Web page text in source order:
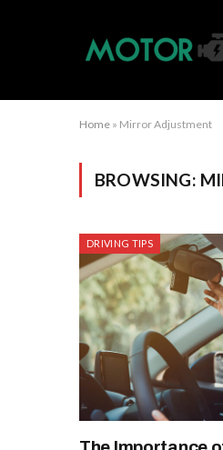
Home » Mirror Adjustment
BROWSING:
DRIVING TIPS